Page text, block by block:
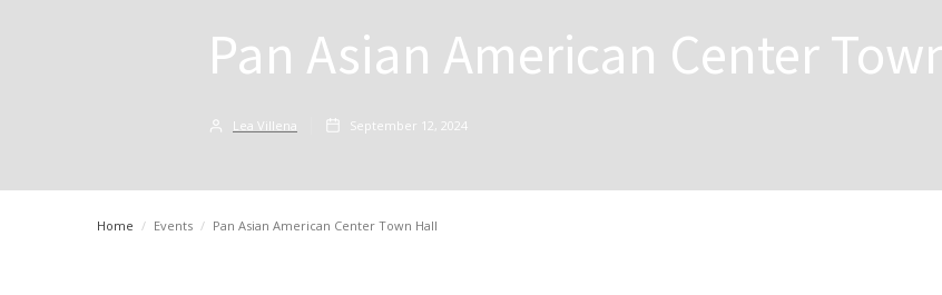
Pan Asian American Center
Lea Villena September 12, 2024
Home / Events / Pan Asian American Center Town Hall